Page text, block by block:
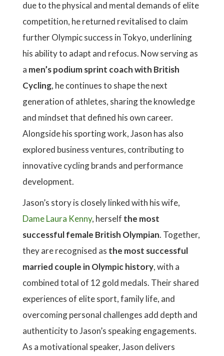
due to the physical and mental demands of elite
competition, he returned revitalised to claim
further Olympic success in Tokyo, underlining
his ability to adapt and refocus. Now serving as
a men’s podium sprint coach with British
Cycling, he continues to shape the next
generation of athletes, sharing the knowledge
and mindset that defined his own career.
Alongside his sporting work, Jason has also
explored business ventures, contributing to
innovative cycling brands and performance
development.
Jason’s story is closely linked with his wife,
Dame Laura Kenny, herself the most
successful female British Olympian. Together,
they are recognised as the most successful
married couple in Olympic history, with a
combined total of 12 gold medals. Their shared
experiences of elite sport, family life, and
overcoming personal challenges add depth and
authenticity to Jason’s speaking engagements.
As a motivational speaker, Jason delivers